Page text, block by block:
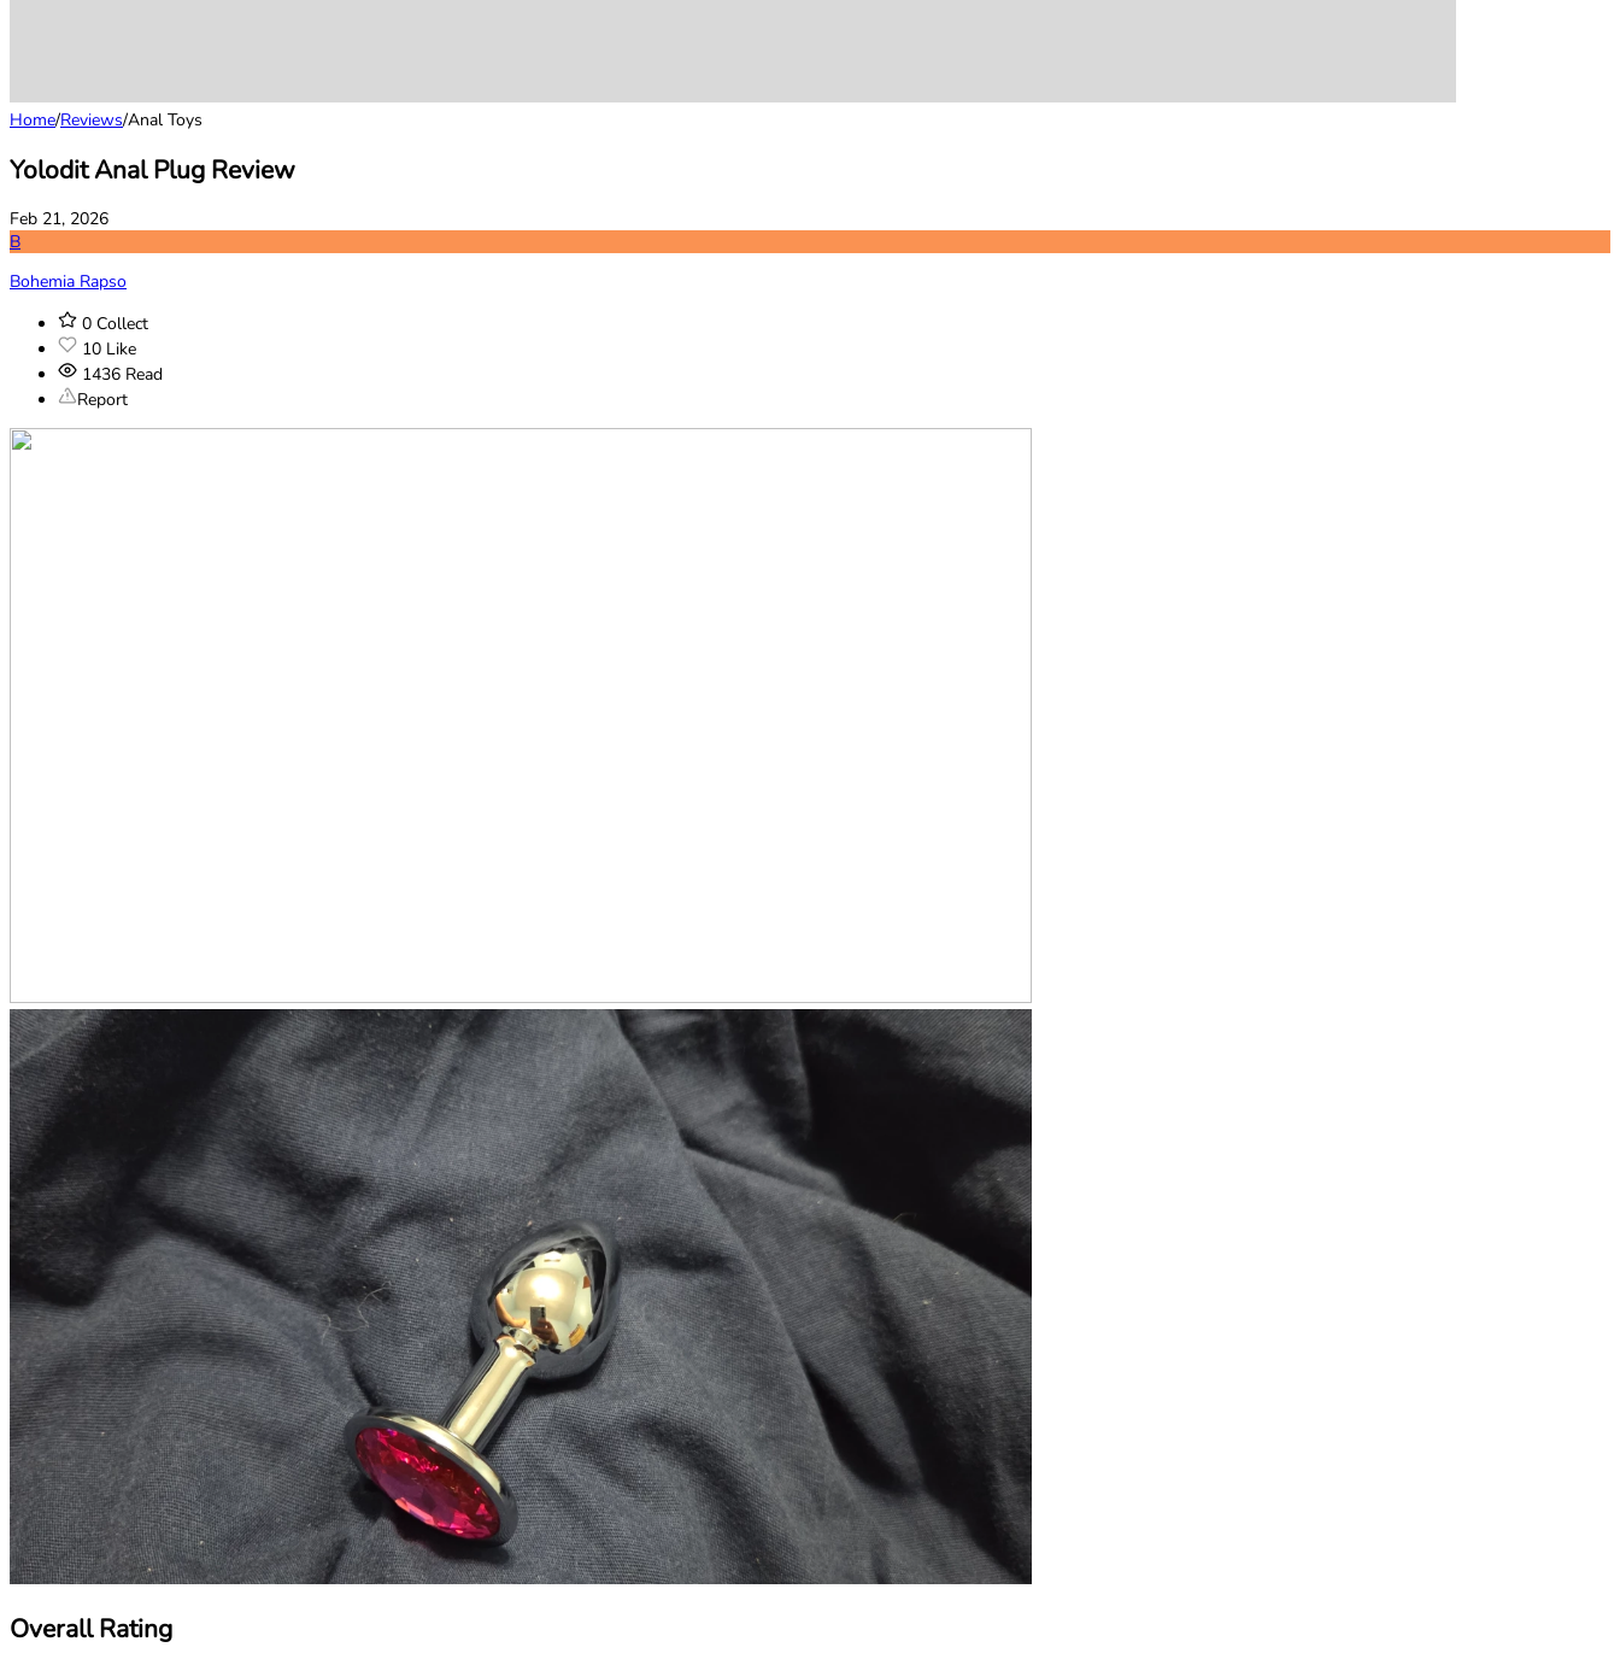
Home/Reviews/Anal Toys
Yolodit Anal Plug Review
Feb 21, 2026
B
Bohemia Rapso
0 Collect
10 Like
1436 Read
Report
Overall Rating